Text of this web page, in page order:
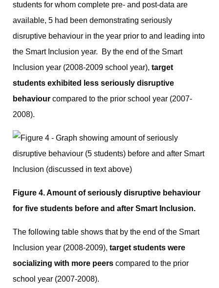
students for whom complete pre- and post-data are
available, 5 had been demonstrating seriously
disruptive behaviour in the year prior to and leading into
the Smart Inclusion year. By the end of the Smart
Inclusion year (2008-2009 school year), target
students exhibited less seriously disruptive
behaviour compared to the prior school year (2007-
2008).
Figure 4. Amount of seriously disruptive behaviour
for five students before and after Smart Inclusion.
The following table shows that by the end of the Smart
Inclusion year (2008-2009), target students were
socializing with more peerscompared to the prior
school year (2007-2008).